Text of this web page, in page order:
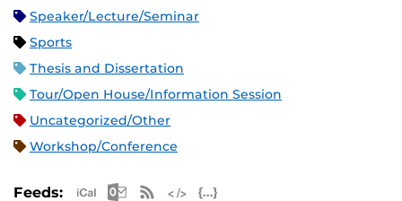
Speaker/Lecture/Seminar
Sports
Thesis and Dissertation
Tour/Open House/Information Session
Uncategorized/Other
Workshop/Conference
Feeds: Apple iCal Feed (ICS)
Microsoft Outlook Feed (ICS)
RSS Feed